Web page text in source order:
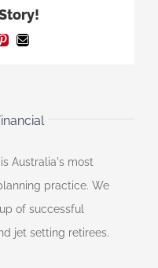
Pinterest
Email
Australia's most
practice. We
of successful
jet setting retirees.